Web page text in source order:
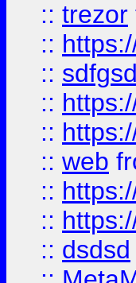
:: trezor
::
:: sdfgsd
::
::
:: web
::
::
:: dsdsd